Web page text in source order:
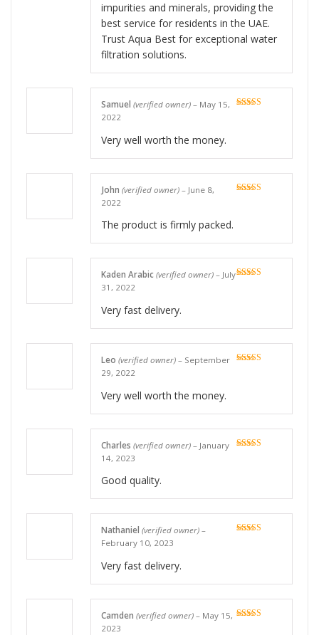
impurities and minerals, providing the
best service for residents in the UAE.
Trust Aqua Best for exceptional water
filtration solutions.
Samuel (verified owner) – May 15,
2022
Very well worth the money.
John (verified owner) – June 8,
2022
The product is firmly packed.
Kaden Arabic (verified owner) – July
31, 2022
Very fast delivery.
Leo (verified owner) – September
29, 2022
Very well worth the money.
Charles (verified owner) – January
14, 2023
Good quality.
Nathaniel (verified owner) –
February 10, 2023
Very fast delivery.
Camden (verified owner) – May 15,
2023